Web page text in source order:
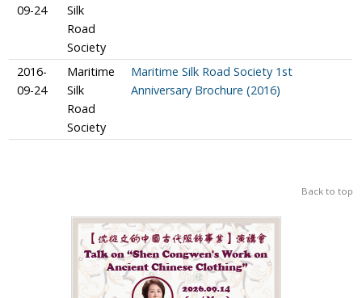
09-24
Silk
Road
Society
2016-
09-24
Maritime
Silk
Road
Society
Maritime Silk Road Society 1st
Anniversary Brochure (2016)
Back to top